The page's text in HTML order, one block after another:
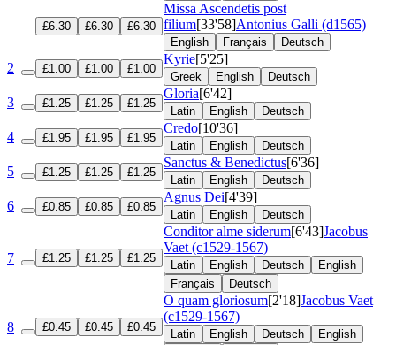
£6.30 £6.30 £6.30
Missa Ascendetis post
filium[33'58]Antonius Galli (d1565)
English Français Deutsch
2 £1.00 £1.00 £1.00
Kyrie[5'25]
Greek English Deutsch
3 £1.25 £1.25 £1.25
Gloria[6'42]
Latin English Deutsch
4 £1.95 £1.95 £1.95
Credo[10'36]
Latin English Deutsch
5 £1.25 £1.25 £1.25
Sanctus & Benedictus[6'36]
Latin English Deutsch
6 £0.85 £0.85 £0.85
Agnus Dei[4'39]
Latin English Deutsch
7 £1.25 £1.25 £1.25
Conditor alme siderum[6'43]Jacobus
Vaet (c1529-1567)
Latin English Deutsch
English
Français
Deutsch
8 £0.45 £0.45 £0.45
O quam gloriosum[2'18]Jacobus Vaet
(c1529-1567)
Latin English Deutsch
English